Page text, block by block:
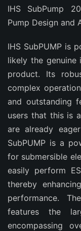
IHS SubPump
Pump Design and
IHS SubPUMP is
likely the genuine
product. Its
complex
and outstanding
users that this is
are already
SubPUMP is a
for submersible
easily perform
thereby
performance.
features the
encompassing